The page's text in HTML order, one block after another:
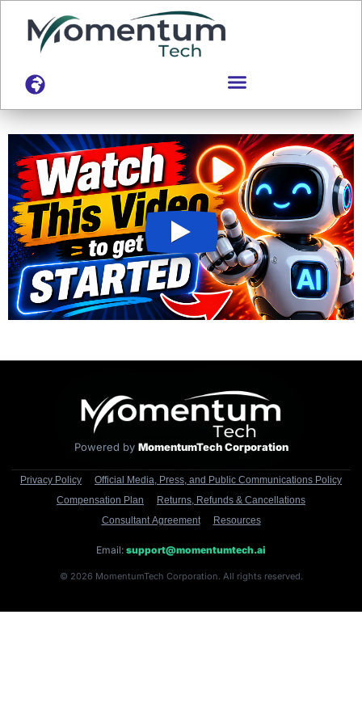
Powered by MomentumTech Corporation
Privacy Policy
Official Media, Press, and Public Communications Policy
Compensation Plan
Returns, Refunds & Cancellations
Consultant Agreement
Resources
Email: support@momentumtech.ai
© 2026 MomentumTech Corporation. All rights reserved.